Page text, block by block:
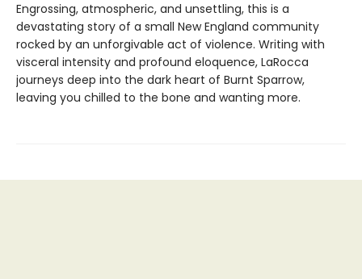
Engrossing, atmospheric, and unsettling, this is a
devastating story of a small New England community
rocked by an unforgivable act of violence. Writing with
visceral intensity and profound eloquence, LaRocca
journeys deep into the dark heart of Burnt Sparrow,
leaving you chilled to the bone and wanting more.